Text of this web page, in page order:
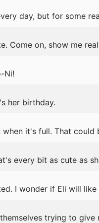
day, but for some
Come on, show me
Ni!
her birthday.
it's full. That could
every bit as cute as
I wonder if Eli will like
trying to give